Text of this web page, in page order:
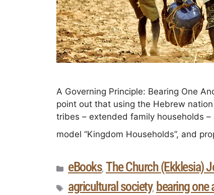
A Governing Principle: Bearing One
point out that using the Hebrew
tribes – extended family households
model “Kingdom Households”, and
eBooks, The Church (Ekklesia)
agricultural society, bearing one